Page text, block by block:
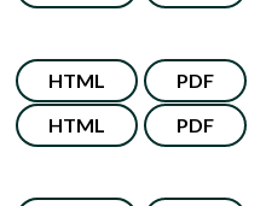
HTML PDF
HTML PDF